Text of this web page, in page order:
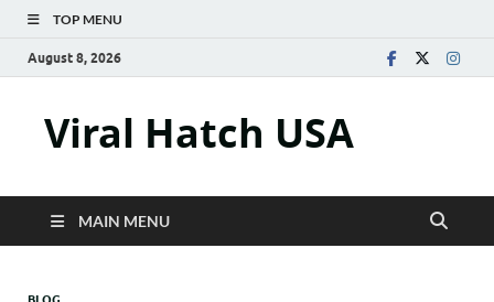
TOP MENU
August 8, 2026
Viral Hatch USA
MAIN MENU